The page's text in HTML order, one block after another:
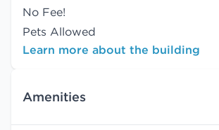
No Fee!
Pets Allowed
Learn more about the building
Amenities